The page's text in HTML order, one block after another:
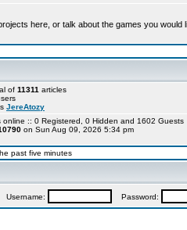
here, or talk about the games you would
of 11311 articles
JereAtozy
online :: 0 Registered, 0 Hidden and 1602
on Sun Aug 09, 2026 5:34 pm
past five minutes
Username: Password: